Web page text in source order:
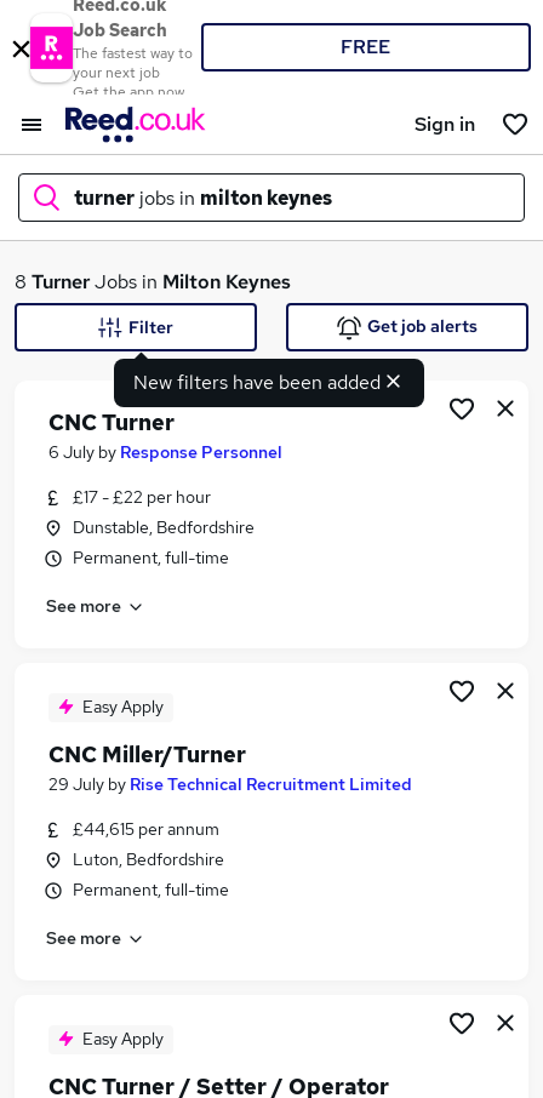
Reed.co.uk
Job Search
The fastest way to
your next job
Get the app now
FREE
Sign in
turner jobs in milton keynes
What
Similar searches:
Engineering jobs
Turner Jobs in Belfast
Turner Jobs in Birmingham
Turner Jobs in Bradford
8 TurnerJobs in Milton Keynes
New filters have been added
Filter Get job alerts
CNC Turner
6 July by Response Personnel
£17 - £22 per hour
Dunstable, Bedfordshire
Permanent, full-time
See more
Easy Apply
CNC Miller/Turner
29 July by Rise Technical Recruitment Limited
£44,615 per annum
Luton, Bedfordshire
Permanent, full-time
See more
Easy Apply
CNC Turner / Setter / Operator